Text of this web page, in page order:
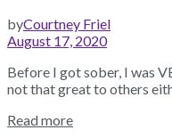
byCourtney Friel
August 17, 2020
Before I got sober, I was
not that great to others
Read more